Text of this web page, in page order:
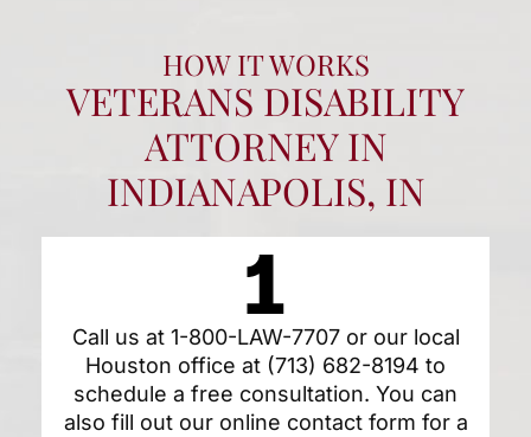
HOW IT WORKS
VETERANS DISABILITY
ATTORNEY IN
INDIANAPOLIS, IN
Call us at 1-800-LAW-7707or our local
Houston office at (713) 682-8194 to
schedule a free consultation. You can
also fill out our online contact form for a